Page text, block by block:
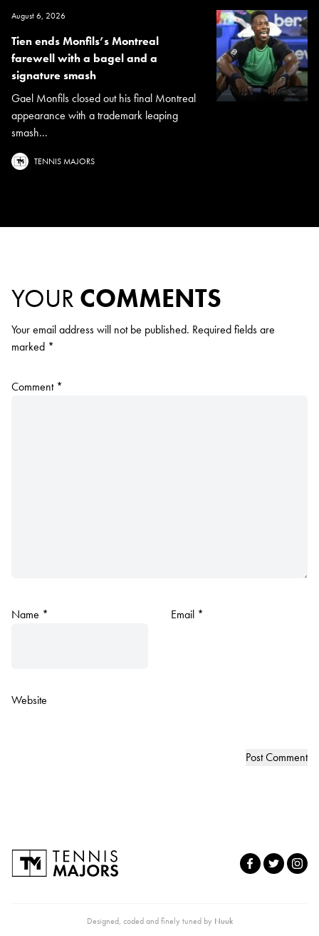
August 6, 2026
Tien ends Monfils’s Montreal
farewell with a bagel and a
signature smash
Gael Monfils closed out his final Montreal
appearance with a trademark leaping
smash...
TENNIS MAJORS
YOUR COMMENTS
Your email address will not be published. Required fields are
marked *
Comment *
Name * Email *
Website
Designed, coded and finely tuned by Nuuk